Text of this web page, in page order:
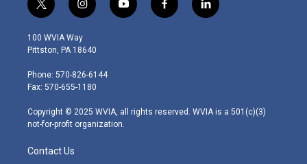
t
w
i
t
e
r
i
n
s
t
g
r
m
y
o
f
a
l
i
100 WVIA Way
Pittston, PA 18640
Phone: 570-826-6144
Fax: 570-655-1180
Copyright © 2025 WVIA, all rights reserved. WVIA is a 501(c)(3)
not-for-profit organization.
Contact Us